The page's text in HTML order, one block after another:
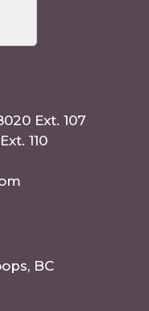
Ext. 107
Ext. 110
BC